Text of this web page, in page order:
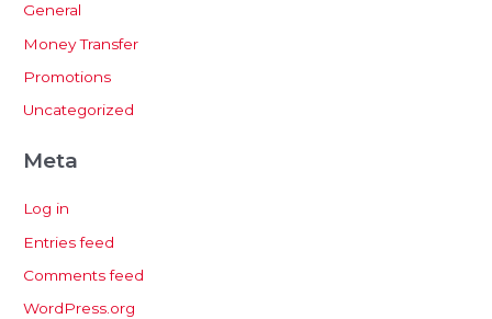
General
Money Transfer
Promotions
Uncategorized
Meta
Log in
Entries feed
Comments feed
WordPress.org